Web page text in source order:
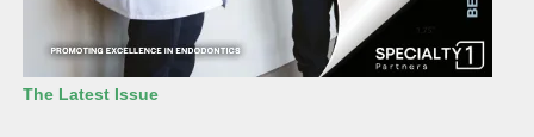
The Latest Issue